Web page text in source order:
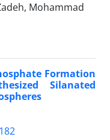
Mohammad
Formation
Silanated